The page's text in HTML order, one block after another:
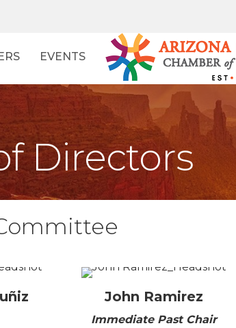
EVENTS
Directors
John Ramirez
Immediate Past Chair